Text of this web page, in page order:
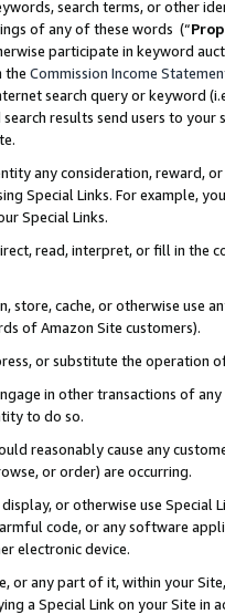
search terms, or other
of any of these words (“
participate in keyword
the Commission Income
search query or keyword
results send users to
any consideration, reward,
Special Links. For example,
Special Links.
read, interpret, or fill in
store, cache, or otherwise use
of Amazon Site customers).
or substitute the operation
in other transactions of
to do so.
reasonably cause any
or order) are occurring.
or otherwise use
code, or any software
electronic device.
or any part of it, within your
a Special Link on your Site